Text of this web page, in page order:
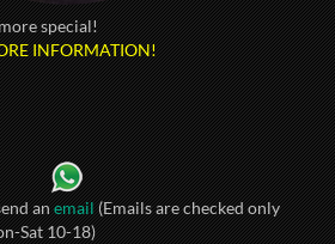
special!
INFORMATION!
anemail(Emails are checked only
Sat 10-18)